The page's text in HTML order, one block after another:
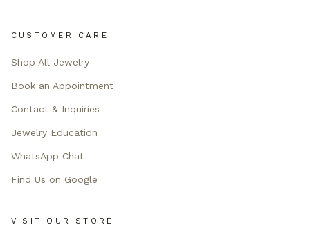
CUSTOMER CARE
Shop All Jewelry
Book an Appointment
Contact & Inquiries
Jewelry Education
WhatsApp Chat
Find Us on Google
VISIT OUR STORE